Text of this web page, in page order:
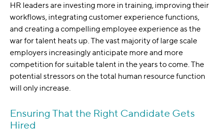
HR leaders are investing more in training, improving their
workflows, integrating customer experience functions,
and creating a compelling employee experience as the
war for talent heats up. The vast majority of large scale
employers increasingly anticipate more and more
competition for suitable talent in the years to come. The
potential stressors on the total human resource function
will only increase.
Ensuring That the Right Candidate Gets
Hired